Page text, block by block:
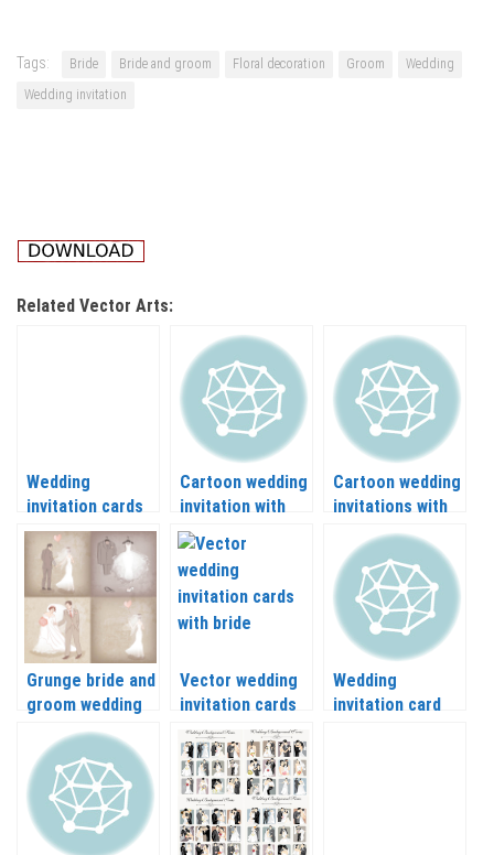
Tags: Bride Bride and groom Floral decoration Groom
Wedding
Wedding invitation
Related Vector Arts:
Wedding
invitation cards
with the bride
and groom
vector
Cartoon wedding
invitation with
bride-groom
vector
Cartoon wedding
invitations with
bride and groom
vector
Grunge bride and
groom wedding
backgrounds and
their clothes
vector
Vector wedding
invitation cards
with bride
Wedding
invitation card